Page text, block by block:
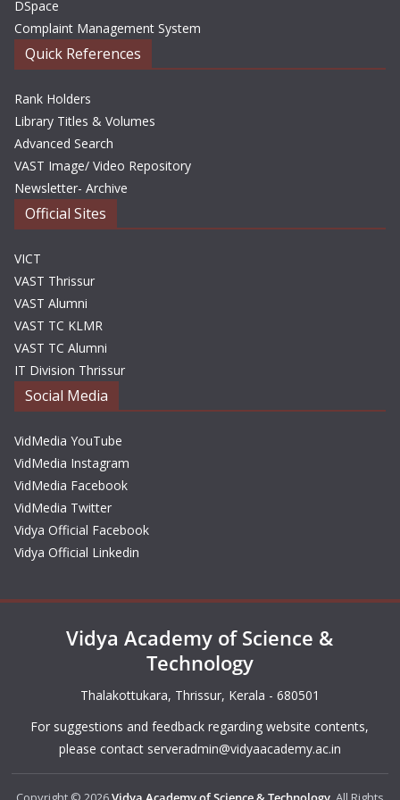
DSpace
Complaint Management System
Quick References
Rank Holders
Library Titles & Volumes
Advanced Search
VAST Image/ Video Repository
Newsletter- Archive
Official Sites
VICT
VAST Thrissur
VAST Alumni
VAST TC KLMR
VAST TC Alumni
IT Division Thrissur
Social Media
VidMedia YouTube
VidMedia Instagram
VidMedia Facebook
VidMedia Twitter
Vidya Official Facebook
Vidya Official Linkedin
Vidya Academy of Science &
Technology
Thalakottukara, Thrissur, Kerala - 680501
For suggestions and feedback regarding website contents,
please contact serveradmin@vidyaacademy.ac.in